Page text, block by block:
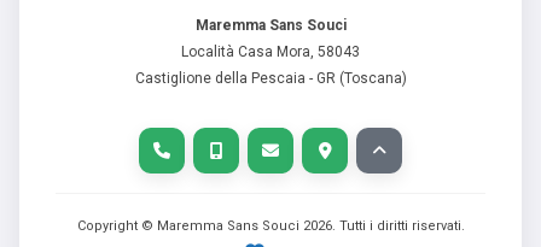
Maremma Sans Souci
Località Casa Mora, 58043
Castiglione della Pescaia - GR (Toscana)
Copyright © Maremma Sans Souci 2026. Tutti i diritti riservati.